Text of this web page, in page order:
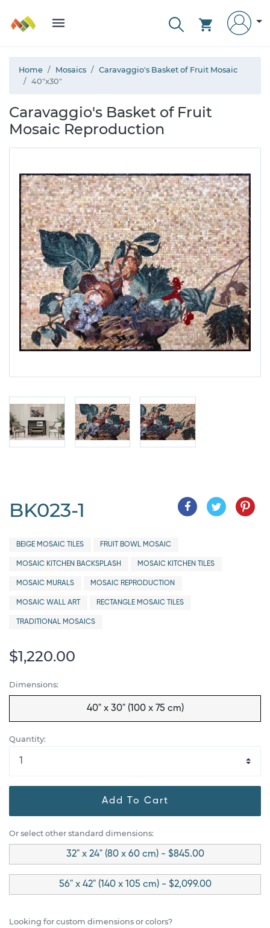
Home Mosaics
Caravaggio's Basket of Fruit Mosaic
40"x30"
Caravaggio's Basket of Fruit
Mosaic Reproduction
BK023-1
BEIGE MOSAIC TILES FRUIT BOWL MOSAIC
MOSAIC KITCHEN BACKSPLASH MOSAIC KITCHEN TILES
MOSAIC MURALS MOSAIC REPRODUCTION
MOSAIC WALL ART RECTANGLE MOSAIC TILES
TRADITIONAL MOSAICS
$1,220.00
Dimensions:
40" x 30" (100 x 75 cm)
Quantity:
Add To Cart
Or select other standard dimensions:
32" x 24" (80 x 60 cm) - $845.00
56" x 42" (140 x 105 cm) - $2,099.00
Looking for custom dimensions or colors?